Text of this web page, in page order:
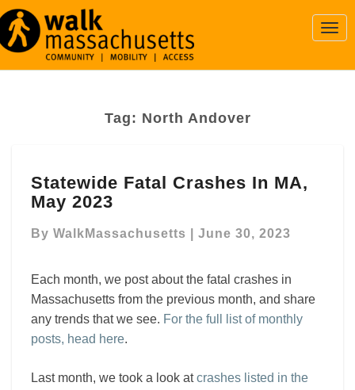
Tag: North Andover
Fatal
Crashes
MA,
Statewide Fatal Crashes In MA,
May 2023
By WalkMassachusetts June 30, 2023
Each month, we post about the fatal crashes in
Massachusetts from the previous month, and share
any trends that we see. For the full list of monthly
posts, head here.
Last month, we took a look atcrashes listed in the